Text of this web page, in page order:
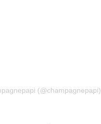
(@champagnepapi)